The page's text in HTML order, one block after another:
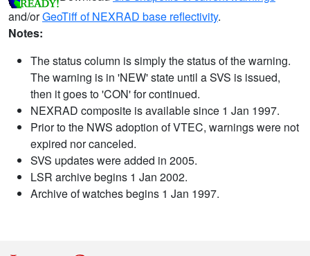
and/orGeoTiff of NEXRAD base reflectivity.
Notes:
The status column is simply the status of the warning.
The warning is in 'NEW' state until a SVS is issued,
then it goes to 'CON' for continued.
NEXRAD composite is available since 1 Jan 1997.
Prior to the NWS adoption of VTEC, warnings were not
expired nor canceled.
SVS updates were added in 2005.
LSR archive begins 1 Jan 2002.
Archive of watches begins 1 Jan 1997.